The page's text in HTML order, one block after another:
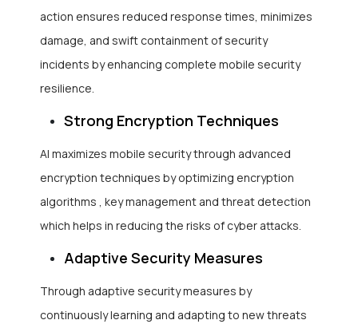
action ensures reduced response times, minimizes
damage, and swift containment of security
incidents by enhancing complete mobile security
resilience.
Strong Encryption Techniques
AI maximizes mobile security through advanced
encryption techniques by optimizing encryption
algorithms , key management and threat detection
which helps in reducing the risks of cyber attacks.
Adaptive Security Measures
Through adaptive security measures by
continuously learning and adapting to new threats